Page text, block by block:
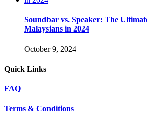
Soundbar vs. Speaker: The
Malaysians in 2024
October 9, 2024
Quick Links
FAQ
Terms & Conditions